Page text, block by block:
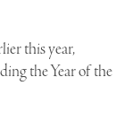
this year,
the Year of the